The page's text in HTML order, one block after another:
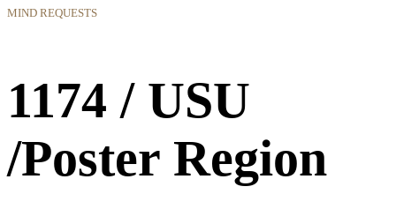
MIND REQUESTS
1174 / USU
/Poster Region